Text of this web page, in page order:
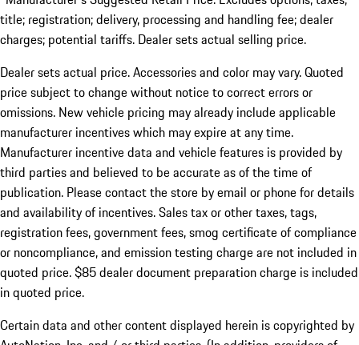
title; registration; delivery, processing and handling fee; dealer
charges; potential tariffs. Dealer sets actual selling price.
Dealer sets actual price. Accessories and color may vary. Quoted
price subject to change without notice to correct errors or
omissions. New vehicle pricing may already include applicable
manufacturer incentives which may expire at any time.
Manufacturer incentive data and vehicle features is provided by
third parties and believed to be accurate as of the time of
publication. Please contact the store by email or phone for details
and availability of incentives. Sales tax or other taxes, tags,
registration fees, government fees, smog certificate of compliance
or noncompliance, and emission testing charge are not included in
quoted price. $85 dealer document preparation charge is included
in quoted price.
Certain data and other content displayed herein is copyrighted by